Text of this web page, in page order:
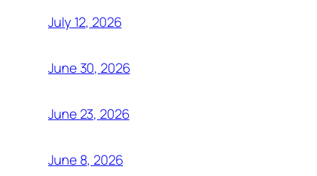
July 12, 2026
June 30, 2026
June 23, 2026
June 8, 2026